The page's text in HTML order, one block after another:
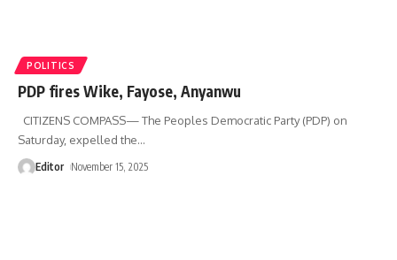
POLITICS
PDP fires Wike, Fayose, Anyanwu
CITIZENS COMPASS— The Peoples Democratic Party (PDP) on
Saturday, expelled the…
Editor November 15, 2025